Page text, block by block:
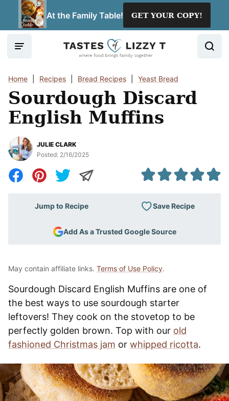
At the Family Table! GET YOUR COPY!
Home Recipes Bread Recipes Yeast Bread
Sourdough Discard
English Muffins
JULIE CLARK
Posted: 2/16/2025
Jump to Recipe Save Recipe
Add As a Trusted Google Source
May contain affiliate links. Terms of Use Policy.
Sourdough Discard English Muffins are one of
the best ways to use sourdough starter
leftovers! They cook on the stovetop to be
perfectly golden brown. Top with our old
fashioned Christmas jam or whipped ricotta.